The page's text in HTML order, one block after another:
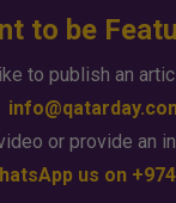
to be
to publish an
or provide an
us on